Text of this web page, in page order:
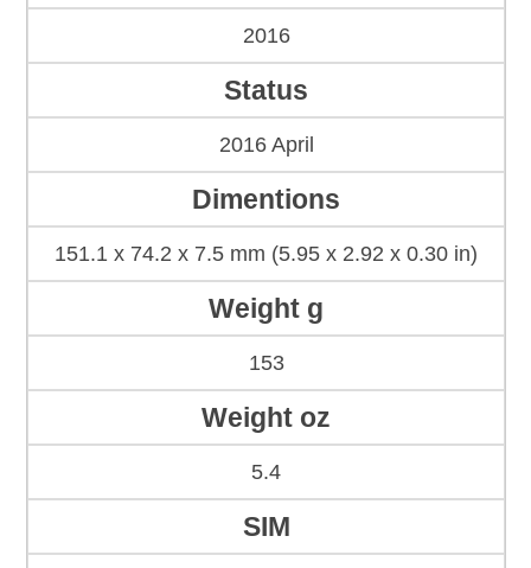
2016
Status
2016 April
Dimentions
151.1 x 74.2 x 7.5 mm (5.95 x 2.92 x 0.30 in)
Weight g
153
Weight oz
5.4
SIM